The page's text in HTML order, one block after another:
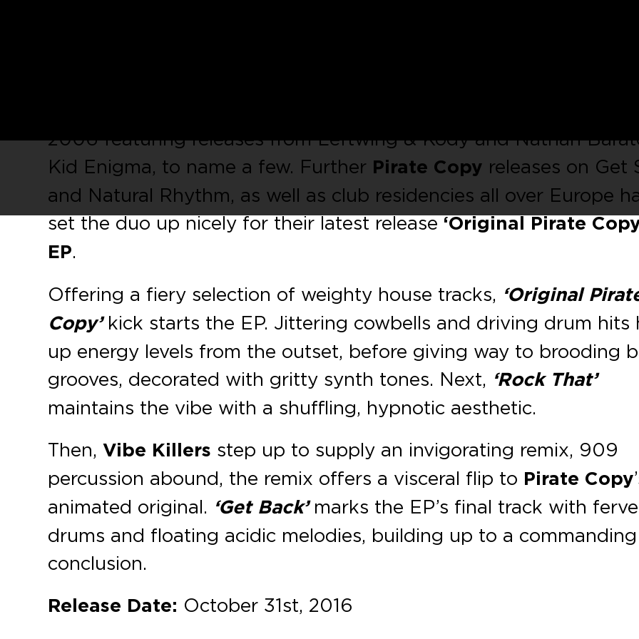
2006 featuring releases from Leftwing & Kody and Nathan
Kid Enigma, to name a few. Further Pirate Copy releases on Get
and Natural Rhythm, as well as club residencies all over Europe
set the duo up nicely for their latest release‘Original Pirate
EP.
Offering a fiery selection of weighty house tracks, ‘Original
Copy’kick starts the EP. Jittering cowbells and driving drum hits
up energy levels from the outset, before giving way to brooding
grooves, decorated with gritty synth tones. Next, ‘Rock That’
maintains the vibe with a shuffling, hypnotic aesthetic.
Then,Vibe Killers step up to supply an invigorating remix, 909
percussion abound, the remix offers a visceral flip to Pirate Copy
animated original. ‘Get Back’marks the EP’s final track with
drums and floating acidic melodies, building up to a commanding
conclusion.
Release Date: October 31st, 2016